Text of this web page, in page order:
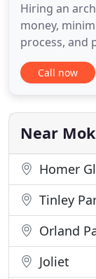
Hiring an
money,
process, and
the project
been driven.
delivering
Throughout
Call now
Near
Homer
Tinley
Orland
Joliet